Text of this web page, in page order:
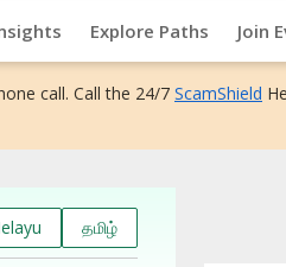
Explore Paths Join
call. Call the 24/7 ScamShield
தமிழ்